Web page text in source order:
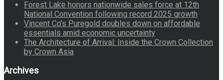
Forest Lake honors nationwide sales force at 12th
National Convention following record 2025 growth
Vincent Co’s Puregold doubles down on affordable
essentials amid economic uncertainty
The Architecture of Arrival: Inside the Crown Collection
by Crown Asia
Archives